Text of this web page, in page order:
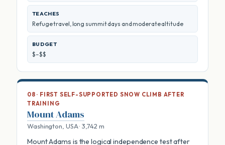
TEACHES
Refuge travel, long summit days and moderate altitude
BUDGET
$–$$
08 · FIRST SELF-SUPPORTED SNOW CLIMB AFTER
TRAINING
Mount Adams
Washington, USA · 3,742 m
Mount Adams is the logical independence test after